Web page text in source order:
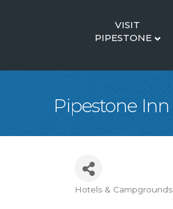
VISIT
PIPESTONE
Pipestone Inn
Categories
Hotels & Campgrounds